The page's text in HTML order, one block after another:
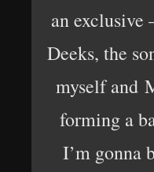
an
Deeks, the
myself and
forming a
I’m gonna